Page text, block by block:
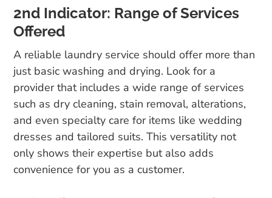
2nd Indicator: Range of Services
Offered
A reliable laundry service should offer more than
just basic washing and drying. Look for a
provider that includes a wide range of services
such as dry cleaning, stain removal, alterations,
and even specialty care for items like wedding
dresses and tailored suits. This versatility not
only shows their expertise but also adds
convenience for you as a customer.